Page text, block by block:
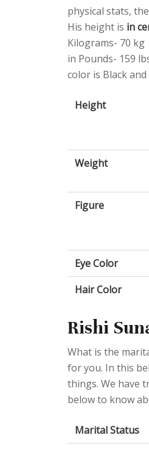
physical stats,
His height is in
Kilograms- 70 kg
in Pounds- 159
color is Black
Height
Weight
Figure
Eye Color
Hair Color
Rishi
What is the
for you. In this
things. We have
below to know
Marital Status